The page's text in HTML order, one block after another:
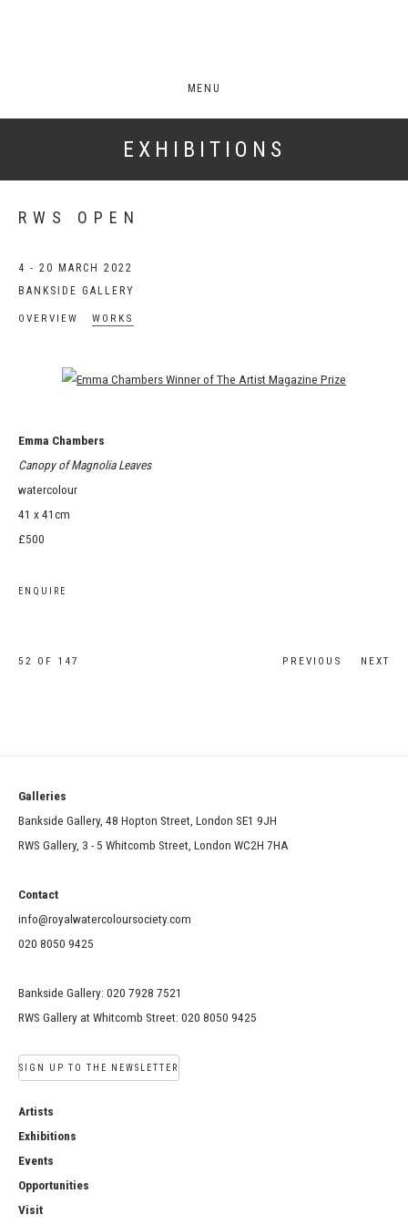
MENU
EXHIBITIONS
RWS OPEN
4 - 20 MARCH 2022
BANKSIDE GALLERY
OVERVIEW WORKS
Open a larger version of the following image in a popup:
Emma Chambers
Canopy of Magnolia Leaves
watercolour
41 x 41cm
£500
ENQUIRE
PREVIOUS NEXT
52 OF 147
Galleries
Bankside Gallery, 48 Hopton Street, London SE1 9JH
RWS Gallery, 3 - 5 Whitcomb Street, London WC2H 7HA
Contact
info@royalwatercoloursociety.com
020 8050 9425
Bankside Gallery: 020 7928 7521
RWS Gallery at Whitcomb Street: 020 8050 9425
SIGN UP TO THE NEWSLETTER
Artists
Exhibitions
Events
Opportunities
Visit